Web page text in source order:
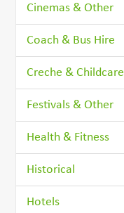
Cinemas & Other
Coach & Bus Hire
Creche & Childcare
Festivals & Other
Health & Fitness
Historical
Hotels